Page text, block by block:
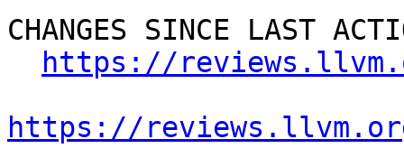
CHANGES SINCE LAST
https://
https://